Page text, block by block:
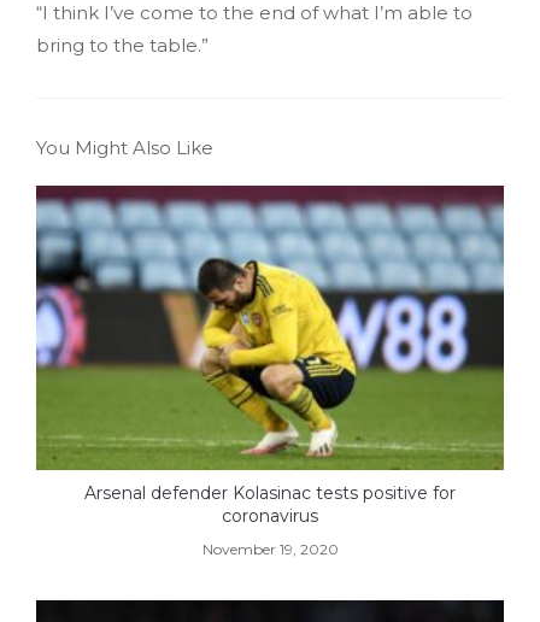
“I think I’ve come to the end of what I’m able to
bring to the table.”
You Might Also Like
Arsenal defender Kolasinac tests positive for
coronavirus
November 19, 2020